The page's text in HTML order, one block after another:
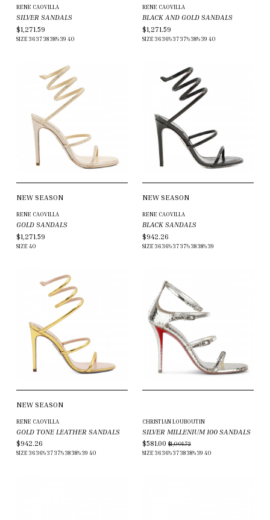
RENE CAOVILLA
SILVER SANDALS
$1,271.59
SIZE 36373838½39 40
RENE CAOVILLA
BLACK AND GOLD SANDALS
$1,271.59
SIZE 3636½3737½38½39 40
NEW SEASON
RENE CAOVILLA
GOLD SANDALS
$1,271.59
SIZE 40
NEW SEASON
RENE CAOVILLA
BLACK SANDALS
$942.26
SIZE 3636½3737½3838½39
NEW SEASON
RENE CAOVILLA
GOLD TONE LEATHER SANDALS
$942.26
SIZE 3636½3737½3838½39 40
CHRISTIAN LOUBOUTIN
SILVER MILLENIUM 100 SANDALS
$581.00 $1,001.72
SIZE 3636½373838½39 40